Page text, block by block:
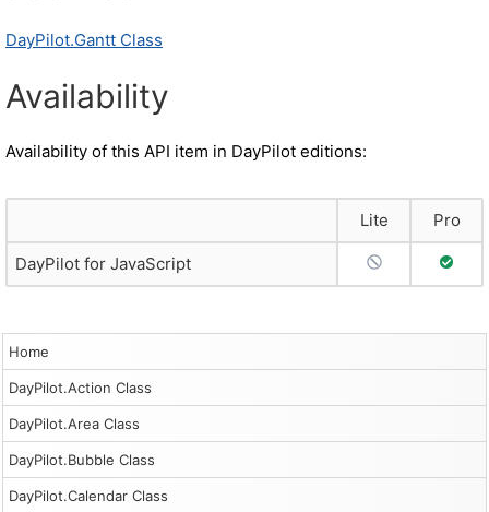
Home
DayPilot.Action Class
DayPilot.Area Class
DayPilot.Bubble Class
DayPilot.Calendar Class
DayPilot.Gantt Class
Availability
Availability of this API item in DayPilot editions:
Lite Pro
DayPilot for JavaScript No SupportFull